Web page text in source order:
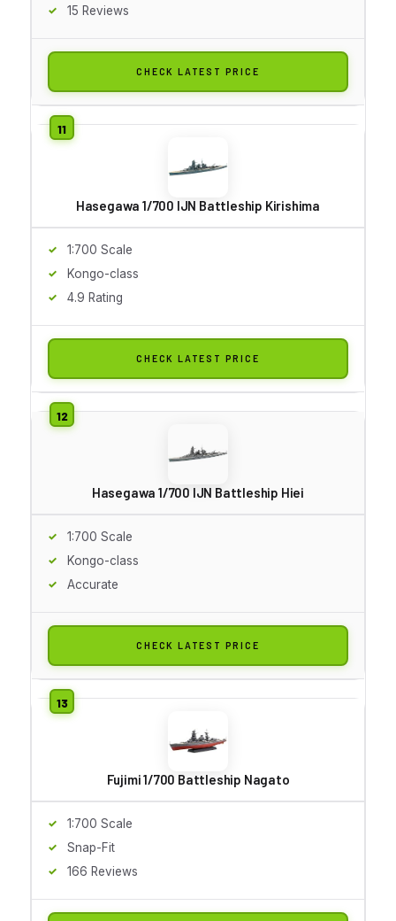
15 Reviews
CHECK LATEST PRICE
Hasegawa 1/700 IJN Battleship Kirishima
1:700 Scale
Kongo-class
4.9 Rating
CHECK LATEST PRICE
Hasegawa 1/700 IJN Battleship Hiei
1:700 Scale
Kongo-class
Accurate
CHECK LATEST PRICE
Fujimi 1/700 Battleship Nagato
1:700 Scale
Snap-Fit
166 Reviews